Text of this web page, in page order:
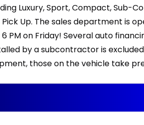
Luxury, Sport, Compact, Sub-
Pick Up. The sales department is
PM on Friday! Several auto
by a subcontractor is
those on the vehicle take